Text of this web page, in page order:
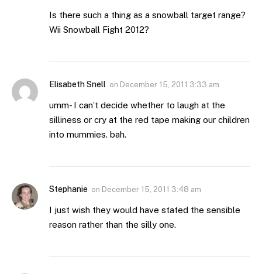
Is there such a thing as a snowball target range?
Wii Snowball Fight 2012?
Elisabeth Snell on December 15, 2011 3:33 am
umm- I can’t decide whether to laugh at the
silliness or cry at the red tape making our children
into mummies. bah.
Stephanie on December 15, 2011 3:48 am
I just wish they would have stated the sensible
reason rather than the silly one.